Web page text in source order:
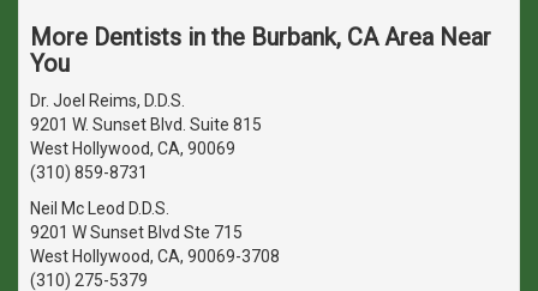
More Dentists in the Burbank, CA Area Near
You
Dr. Joel Reims, D.D.S.
9201 W. Sunset Blvd. Suite 815
West Hollywood, CA, 90069
(310) 859-8731
Neil Mc Leod D.D.S.
9201 W Sunset Blvd Ste 715
West Hollywood, CA, 90069-3708
(310) 275-5379